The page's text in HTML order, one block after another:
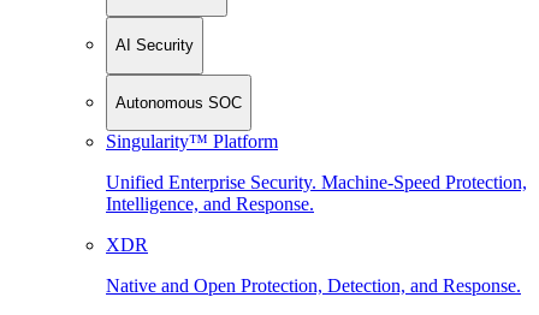
AI Security
Autonomous SOC
Singularity™ Platform
Unified Enterprise Security. Machine-Speed Protection,
Intelligence, and Response.
XDR
Native and Open Protection, Detection, and Response.